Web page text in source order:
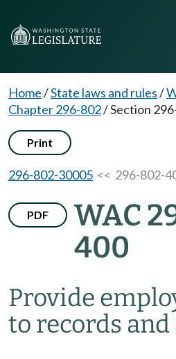
Home/State laws and rules/
Chapter 296-802/Section
Print
296-802-30005 << 296-802-
PDF
WAC
400
Provide
to records and